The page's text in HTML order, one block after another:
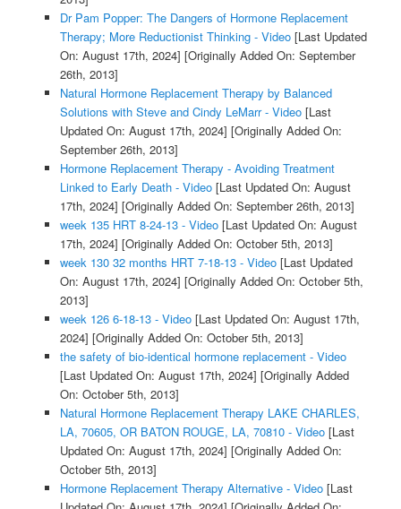
Dr Pam Popper: The Dangers of Hormone Replacement
Therapy; More Reductionist Thinking - Video[Last Updated
On: August 17th, 2024] [Originally Added On: September
26th, 2013]
Natural Hormone Replacement Therapy by Balanced
Solutions with Steve and Cindy LeMarr - Video[Last
Updated On: August 17th, 2024] [Originally Added On:
September 26th, 2013]
Hormone Replacement Therapy - Avoiding Treatment
Linked to Early Death - Video[Last Updated On: August
17th, 2024] [Originally Added On: September 26th, 2013]
week 135 HRT 8-24-13 - Video[Last Updated On: August
17th, 2024] [Originally Added On: October 5th, 2013]
week 130 32 months HRT 7-18-13 - Video[Last Updated
On: August 17th, 2024] [Originally Added On: October 5th,
2013]
week 126 6-18-13 - Video[Last Updated On: August 17th,
2024] [Originally Added On: October 5th, 2013]
the safety of bio-identical hormone replacement - Video
[Last Updated On: August 17th, 2024] [Originally Added
On: October 5th, 2013]
Natural Hormone Replacement Therapy LAKE CHARLES,
LA, 70605, OR BATON ROUGE, LA, 70810 - Video[Last
Updated On: August 17th, 2024] [Originally Added On:
October 5th, 2013]
Hormone Replacement Therapy Alternative - Video[Last